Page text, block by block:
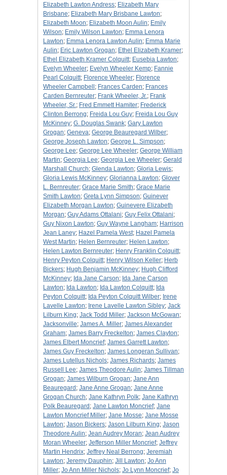
Elizabeth Lawton Andress; Elizabeth Mary
Brisbane; Elizabeth Mary Brisbane Lawton;
Elizabeth Moon; Elizabeth Moon Aulin; Emily
Wilson; Emily Wilson Lawton; Emma Lenora
Lawton; Emma Lenora Lawton Aulin; Emma Marie
Aulin; Eric Lawton Grogan; Ethel Elizabeth Kramer;
Ethel Elizabeth Kramer Colquitt; Eusebia Lawton;
Evelyn Wheeler; Evelyn Wheeler Kemp; Fannie
Pearl Colquitt; Florence Wheeler; Florence
Wheeler Campbell ; Frances Carden; Frances
Carden Bernreuter; Frank Wheeler, Jr.; Frank
Wheeler, Sr.; Fred Emmett Hamiter; Frederick
Clinton Berrong; Freida Lou Guy; Freida Lou Guy
McKinney; G. Douglas Swank; Gary Lawton
Grogan; Geneva; George Beauregard Wilber;
George Joseph Lawton; George L. Simpson;
George Lee; George Lee Wheeler; George William
Martin; Georgia Lee; Georgia Lee Wheeler; Gerald
Marshall Church; Glenda Lawton; Gloria Lewis;
Gloria Lewis McKinney; Glorianna Lawton; Glover
L. Bernreuter; Grace Marie Smith; Grace Marie
Smith Lawton; Greta Lynn Simpson; Guinever
Elizabeth Morgan Lawton; Guinevere Elizabeth
Morgan; Guy Adams Ottalani; Guy Felix Ottalani;
Guy Nixon Lawton; Guy Wayne Langham; Harrison
Jean Laney; Hazel Pamela West; Hazel Pamela
West Martin; Helen Bernreuter; Helen Lawton;
Helen Lawton Bernreuter; Henry Franklin Colquitt;
Henry Peyton Colquitt; Henry Wilson Keller; Herb
Bickers; Hugh Benjamin McKinney; Hugh Clifford
McKinney; Ida Jane Carson; Ida Jane Carson
Lawton; Ida Lawton; Ida Lawton Colquitt; Ida
Peyton Colquitt; Ida Peyton Colquitt Wilber; Irene
Lavelle Lawton; Irene Lavelle Lawton Sibley; Jack
Lilburn King; Jack Todd Miller; Jackson McGowan;
Jacksonville; James A. Miller; James Alexander
Graham; James Barry Freckelton; James Clayton;
James Elbert Moncrief; James Garrett Lawton;
James Guy Freckelton; James Longeran Sullivan;
James Lutellus Nichols; James Richards; James
Russell Lee; James Theodore Aulin; James Tillman
Grogan; James Wilburn Grogan; Jane Ann
Beauregard ; Jane Anne Grogan; Jane Anne
Grogan Church; Jane Kathryn Polk; Jane Kathryn
Polk Beauregard ; Jane Lawton Moncrief; Jane
Lawton Moncrief Miller; Jane Mosse; Jane Mosse
Lawton; Jason Bickers; Jason Lilburn King; Jason
Theodore Aulin; Jean Audrey Moran; Jean Audrey
Moran Wheeler; Jefferson Miller Moncrief; Jeffrey
Martin Hendrix; Jeffrey Neal Berrong; Jeremiah
Lawton; Jeremy Dauphin; Jill Lawton; Jo Ann
Miller; Jo Ann Miller Nichols; Jo Lynn Moncrief; Jo